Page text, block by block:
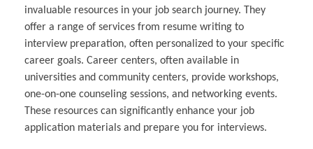
invaluable resources in your job search journey. They
offer a range of services from resume writing to
interview preparation, often personalized to your specific
career goals. Career centers, often available in
universities and community centers, provide workshops,
one-on-one counseling sessions, and networking events.
These resources can significantly enhance your job
application materials and prepare you for interviews.